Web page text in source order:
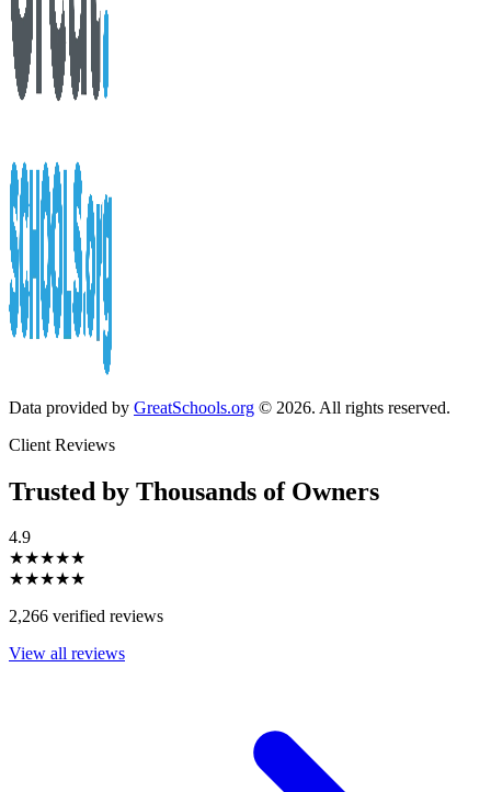
Data provided by GreatSchools.org © 2026. All rights reserved.
Client Reviews
Trusted by Thousands of Owners
4.9
★★★★★
★★★★★
2,266 verified reviews
View all reviews